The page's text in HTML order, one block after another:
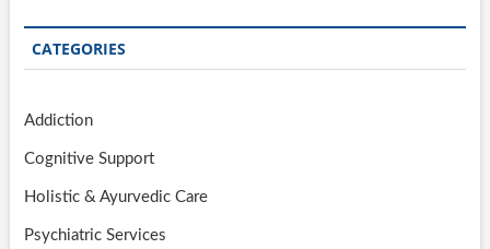
CATEGORIES
Addiction
Cognitive Support
Holistic & Ayurvedic Care
Psychiatric Services